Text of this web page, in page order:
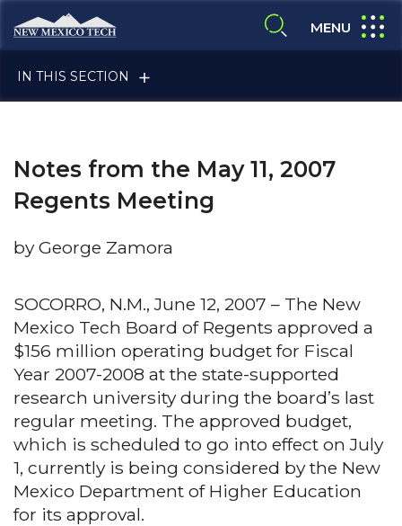
Skip to main content
New Mexico Tech - Home
expand search
MENU
IN THIS SECTION
ALUMNI & FRIENDS
FACULTY & STAFF
CURRENT STUDENTS
Notes from the May 11, 2007
Regents Meeting
by George Zamora
SOCORRO, N.M., June 12, 2007 – The New
Mexico Tech Board of Regents approved a
$156 million operating budget for Fiscal
Year 2007-2008 at the state-supported
research university during the board’s last
regular meeting. The approved budget,
which is scheduled to go into effect on July
1, currently is being considered by the New
Mexico Department of Higher Education
for its approval.